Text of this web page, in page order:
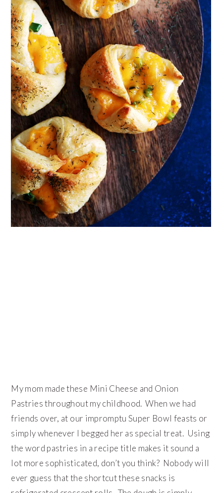
My mom made these Mini Cheese and Onion
Pastries throughout my childhood. When we had
friends over, at our impromptu Super Bowl feasts or
simply whenever I begged her as special treat. Using
the word pastries in a recipe title makes it sound a
lot more sophisticated, don’t you think? Nobody will
ever guess that the shortcut these snacks is